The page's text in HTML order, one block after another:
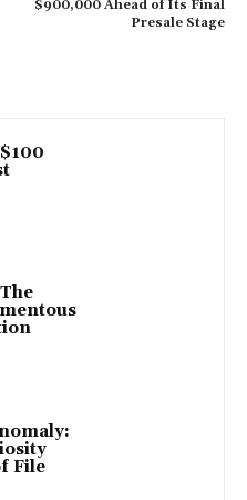
$900,000 Ahead of Its Final
Presale Stage
File